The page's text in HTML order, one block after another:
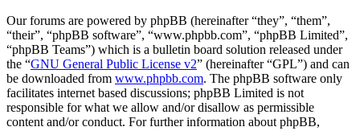
Our forums are powered by phpBB (hereinafter “they”, “them”,
“their”, “phpBB software”, “www.phpbb.com”, “phpBB Limited”,
“phpBB Teams”) which is a bulletin board solution released under
the “GNU General Public License v2” (hereinafter “GPL”) and can
be downloaded from www.phpbb.com. The phpBB software only
facilitates internet based discussions; phpBB Limited is not
responsible for what we allow and/or disallow as permissible
content and/or conduct. For further information about phpBB,